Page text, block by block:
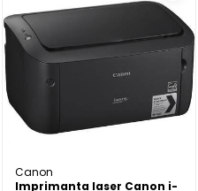
Canon
Imprimanta laser Canon i-